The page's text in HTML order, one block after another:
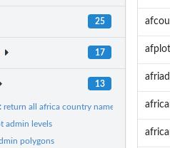
25
17
13
return all africa country names (may not
admin levels
polygons